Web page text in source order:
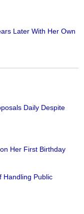
Later With Her Own
Daily Despite
Her First Birthday
Handling Public